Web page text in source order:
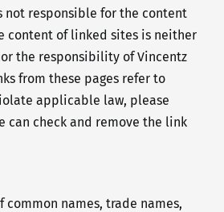
not responsible for the content
content of linked sites is neither
the responsibility of Vincentz
from these pages refer to
applicable law, please
can check and remove the link
common names, trade names,